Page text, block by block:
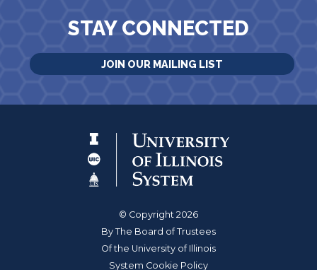
STAY CONNECTED
JOIN OUR MAILING LIST
© Copyright 2026
By The Board of Trustees
Of the University of Illinois
System Cookie Policy